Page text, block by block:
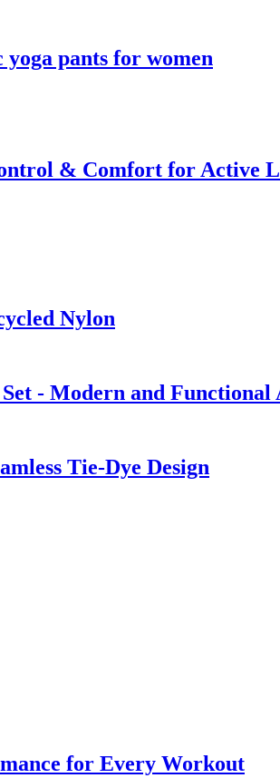
pants for women
& Comfort for Active
Nylon
- Modern and Functional
Tie-Dye Design
for Every Workout